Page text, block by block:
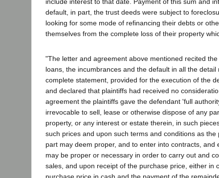
include interest to that date. Payment of this sum and
default, in part, the trust deeds were subject to
looking for some mode of refinancing their debts or
themselves from the complete loss of their property
"The letter and agreement above mentioned recited
loans, the incumbrances and the default in all the detail
complete statement, provided for the execution of the
and declared that plaintiffs had received no
agreement the plaintiffs gave the defendant 'full
irrevocable to sell, lease or otherwise dispose of any
property, or any interest or estate therein, in such
such prices and upon such terms and conditions as the
part may deem proper, and to enter into contracts, and
may be proper or necessary in order to carry out and
sales, and upon receipt of the purchase price, either in
purchase price in cash and the payment of the